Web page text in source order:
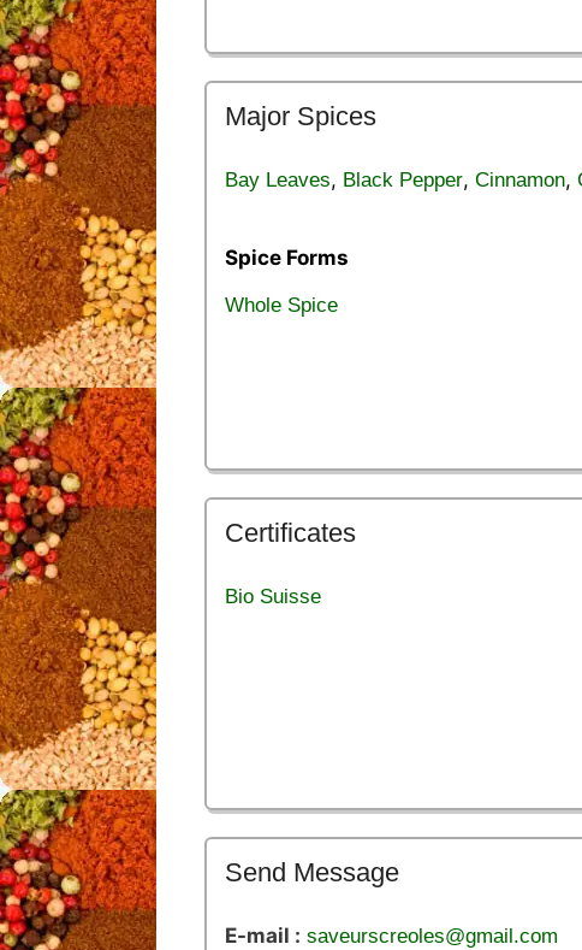
Major Spices
Bay Leaves, Black Pepper, Cinnamon,
Spice Forms
Whole Spice
Certificates
Bio Suisse
Send Message
E-mail : saveurscreoles@gmail.com